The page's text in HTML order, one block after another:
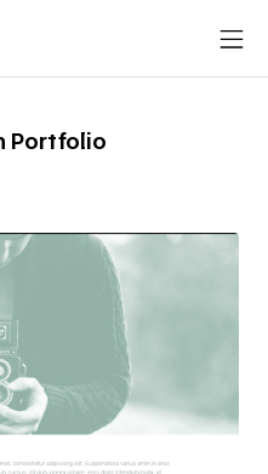
Portfolio